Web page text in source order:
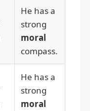
He has a
strong
moral
compass.
He has a
strong
moral